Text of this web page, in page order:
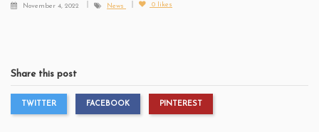
November 4, 2022 News 0 likes
Share this post
TWITTER FACEBOOK PINTEREST